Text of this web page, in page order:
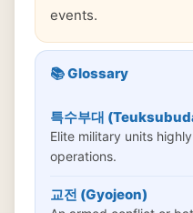
events.
📚 Glossary
특수부대
Elite military units
operations.
교전 (Gyojeon)